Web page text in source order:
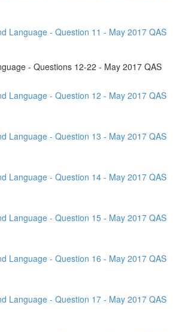
Language - Question 11 - May 2017 QAS
- Questions 12-22 - May 2017 QAS
Language - Question 12 - May 2017 QAS
Language - Question 13 - May 2017 QAS
Language - Question 14 - May 2017 QAS
Language - Question 15 - May 2017 QAS
Language - Question 16 - May 2017 QAS
Language - Question 17 - May 2017 QAS